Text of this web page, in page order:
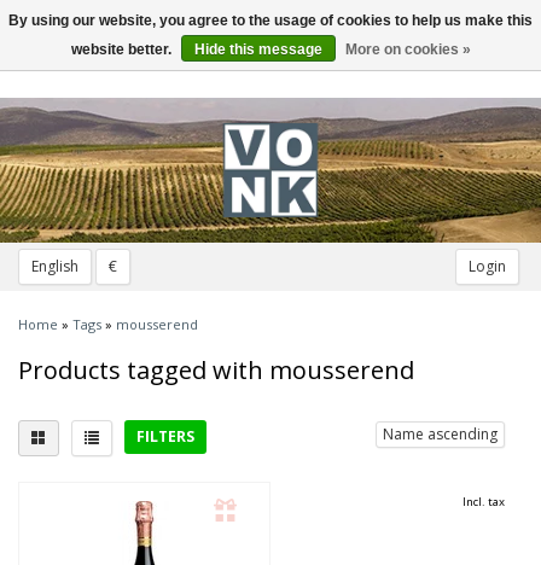
English € Login
Toggle
navigation
Home » Tags » mousserend
Products tagged with mousserend
FILTERS Name ascending
Delicious with Incl. tax
By using our website, you agree to the usage of cookies to help us make this
website better.
Hide this message More on cookies »